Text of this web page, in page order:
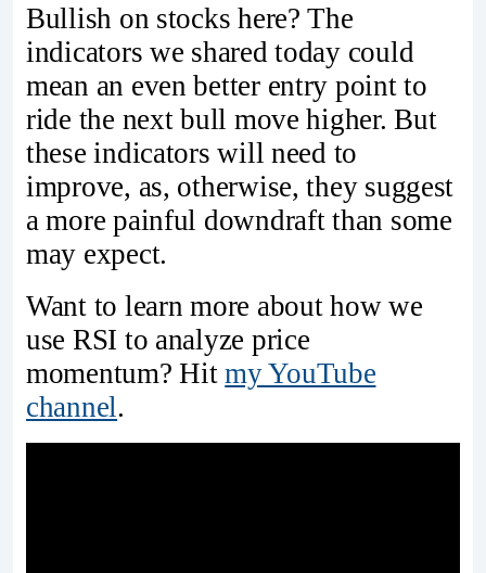
Bullish on stocks here? The
indicators we shared today could
mean an even better entry point to
ride the next bull move higher. But
these indicators will need to
improve, as, otherwise, they suggest
a more painful downdraft than some
may expect.
Want to learn more about how we
use RSI to analyze price
momentum? Hitmy YouTube
channel.